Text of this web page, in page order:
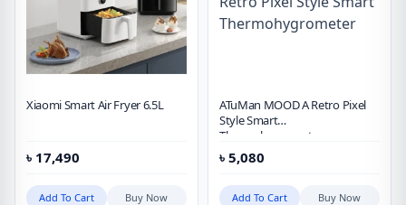
Xiaomi Smart Air Fryer 6.5L
৳ 17,490
Add To Cart Buy Now
ATuMan MOOD A Retro Pixel
Style Smart
Thermohygrometer
৳ 5,080
Add To Cart Buy Now